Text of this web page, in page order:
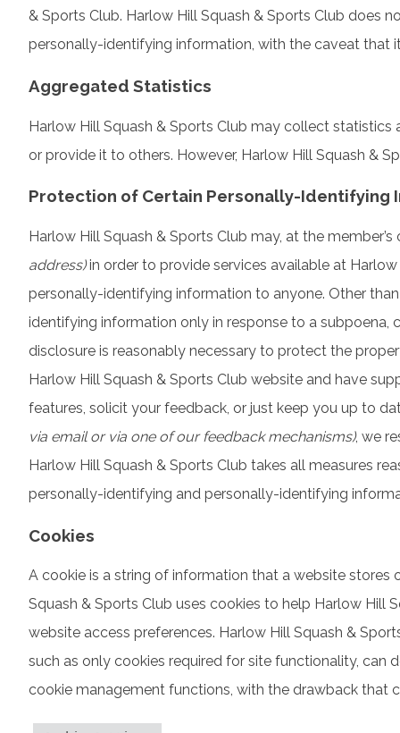
& Sports Club. Harlow Hill Squash & Sports Club does
personally-identifying information, with the caveat that
Aggregated Statistics
Harlow Hill Squash & Sports Club may collect
or provide it to others. However, Harlow Hill Squash &
Protection of Certain Personally-Identifying
Harlow Hill Squash & Sports Club may, at the
address)in order to provide services available at
personally-identifying information to anyone. Other
identifying information only in response to a subpoena,
disclosure is reasonably necessary to protect the
Harlow Hill Squash & Sports Club website and have
features, solicit your feedback, or just keep you up to
via email or via one of our feedback mechanisms), we
Harlow Hill Squash & Sports Club takes all measures
personally-identifying and personally-identifying
Cookies
A cookie is a string of information that a website stores
Squash & Sports Club uses cookies to help Harlow Hill
website access preferences. Harlow Hill Squash &
such as only cookies required for site functionality, can
cookie management functions, with the drawback that